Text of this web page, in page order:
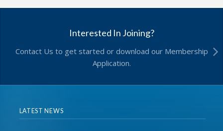
Interested In Joining?
Contact Us to get started or download our Membership
Application.
LATEST NEWS